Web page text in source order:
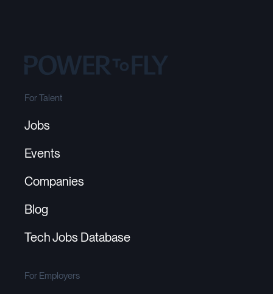
For Talent
Jobs
Events
Companies
Blog
Tech Jobs Database
For Employers